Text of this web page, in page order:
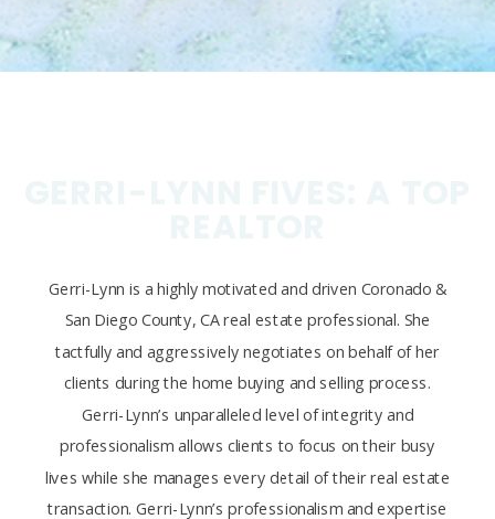
Gerri-Lynn is a highly motivated and driven Coronado &
San Diego County, CA real estate professional. She
tactfully and aggressively negotiates on behalf of her
clients during the home buying and selling process.
Gerri-Lynn’s unparalleled level of integrity and
professionalism allows clients to focus on their busy
lives while she manages every detail of their real estate
transaction. Gerri-Lynn’s professionalism and expertise